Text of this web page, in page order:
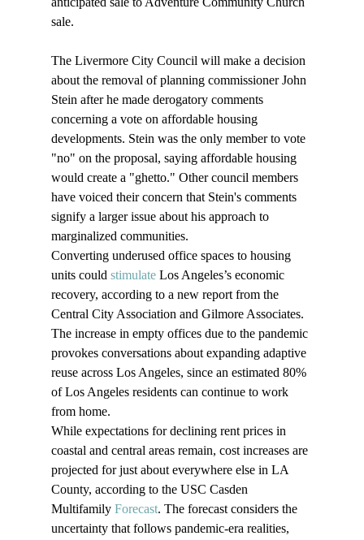
sale.
The Livermore City Council will make a decision
about the removal of planning commissioner John
Stein after he made derogatory comments
concerning a vote on affordable housing
developments. Stein was the only member to vote
"no" on the proposal, saying affordable housing
would create a "ghetto." Other council members
have voiced their concern that Stein's comments
signify a larger issue about his approach to
marginalized communities.
Converting underused office spaces to housing
units could stimulate Los Angeles’s economic
recovery, according to a new report from the
Central City Association and Gilmore Associates.
The increase in empty offices due to the pandemic
provokes conversations about expanding adaptive
reuse across Los Angeles, since an estimated 80%
of Los Angeles residents can continue to work
from home.
While expectations for declining rent prices in
coastal and central areas remain, cost increases are
projected for just about everywhere else in LA
County, according to the USC Casden
Multifamily Forecast. The forecast considers the
uncertainty that follows pandemic-era realities,